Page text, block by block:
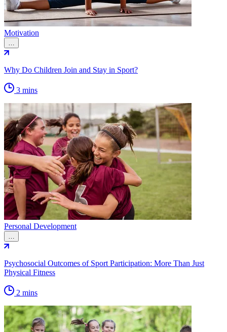
Motivation
Why Do Children Join and Stay in Sport?
3 mins
Personal Development
Psychosocial Outcomes of Sport Participation: More Than Just
Physical Fitness
2 mins